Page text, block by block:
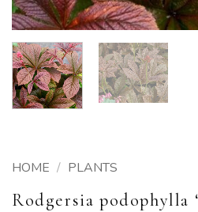
HOME / PLANTS
Rodgersia podophylla